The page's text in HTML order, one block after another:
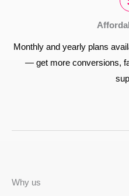
Monthly and yearly plans
— get more conversions,
Why us